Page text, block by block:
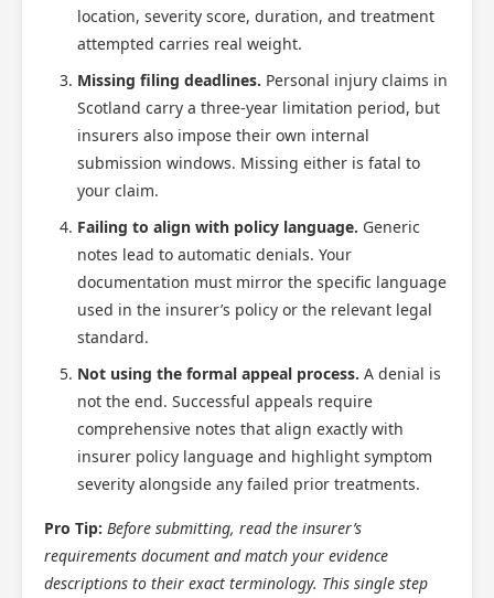
location, severity score, duration, and treatment
attempted carries real weight.
Missing filing deadlines. Personal injury claims in
Scotland carry a three-year limitation period, but
insurers also impose their own internal
submission windows. Missing either is fatal to
your claim.
Failing to align with policy language. Generic
notes lead to automatic denials. Your
documentation must mirror the specific language
used in the insurer’s policy or the relevant legal
standard.
Not using the formal appeal process. A denial is
not the end. Successful appeals require
comprehensive notes that align exactly with
insurer policy language and highlight symptom
severity alongside any failed prior treatments.
Pro Tip: Before submitting, read the insurer’s
requirements document and match your evidence
descriptions to their exact terminology. This single step